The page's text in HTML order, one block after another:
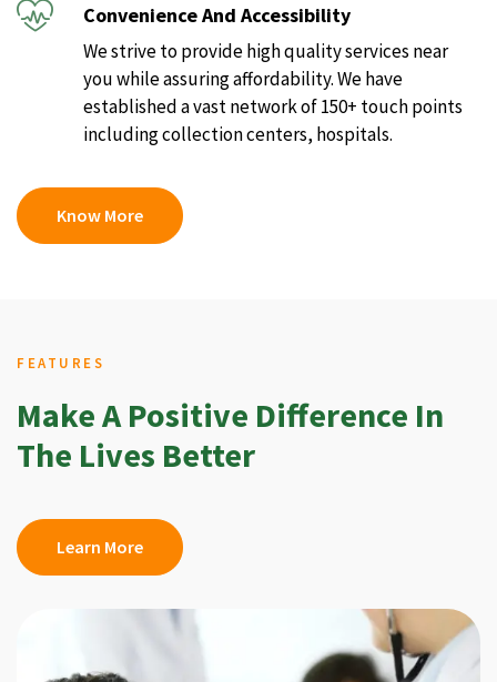
Convenience And Accessibility
We strive to provide high quality services near
you while assuring affordability. We have
established a vast network of 150+ touch points
including collection centers, hospitals.
Know More
FEATURES
Make A Positive Difference In
The Lives Better
Learn More